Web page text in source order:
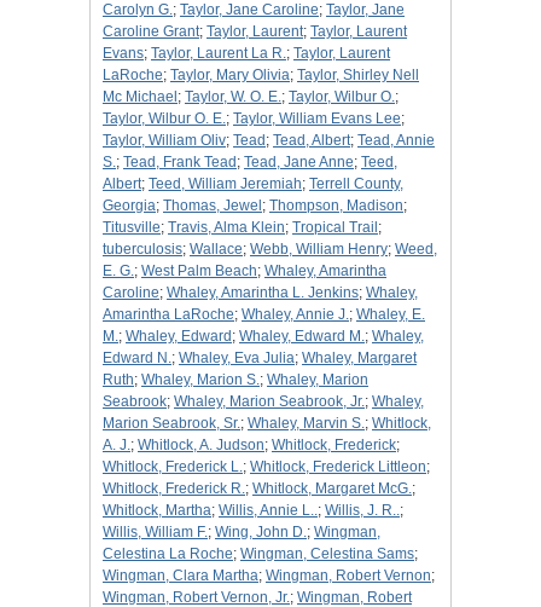
Carolyn G.; Taylor, Jane Caroline; Taylor, Jane
Caroline Grant; Taylor, Laurent; Taylor, Laurent
Evans; Taylor, Laurent La R.; Taylor, Laurent
LaRoche; Taylor, Mary Olivia; Taylor, Shirley Nell
Mc Michael ; Taylor, W. O. E.; Taylor, Wilbur O.;
Taylor, Wilbur O. E.; Taylor, William Evans Lee;
Taylor, William Oliv; Tead ; Tead, Albert; Tead, Annie
S.; Tead, Frank Tead ; Tead, Jane Anne; Teed,
Albert; Teed, William Jeremiah; Terrell County,
Georgia; Thomas, Jewel ; Thompson, Madison;
Titusville; Travis, Alma Klein; Tropical Trail ;
tuberculosis; Wallace; Webb, William Henry; Weed,
E. G.; West Palm Beach; Whaley, Amarintha
Caroline; Whaley, Amarintha L. Jenkins; Whaley,
Amarintha LaRoche; Whaley, Annie J.; Whaley, E.
M.; Whaley, Edward ; Whaley, Edward M.; Whaley,
Edward N.; Whaley, Eva Julia; Whaley, Margaret
Ruth; Whaley, Marion S.; Whaley, Marion
Seabrook; Whaley, Marion Seabrook, Jr.; Whaley,
Marion Seabrook, Sr.; Whaley, Marvin S.; Whitlock,
A. J.; Whitlock, A. Judson; Whitlock, Frederick;
Whitlock, Frederick L.; Whitlock, Frederick Littleon;
Whitlock, Frederick R.; Whitlock, Margaret McG.;
Whitlock, Martha; Willis, Annie L..; Willis, J. R..;
Willis, William F.; Wing, John D.; Wingman,
Celestina La Roche; Wingman, Celestina Sams;
Wingman, Clara Martha; Wingman, Robert Vernon;
Wingman, Robert Vernon, Jr.; Wingman, Robert